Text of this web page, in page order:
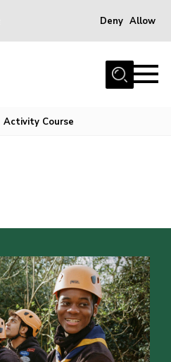
Deny Allow
Activity Course